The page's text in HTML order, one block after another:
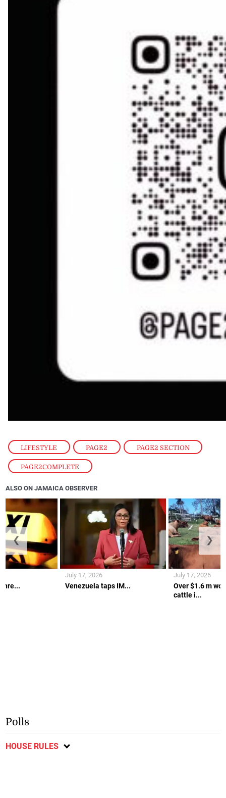
LIFESTYLE , PAGE2 , PAGE2 SECTION
PAGE2COMPLETE
ALSO ON JAMAICA OBSERVER
Venezuela taps IM...
July 17, 2026
Over $1.6 m
cattle i...
July 17, 2026
❮ ❯
Polls
HOUSE RULES